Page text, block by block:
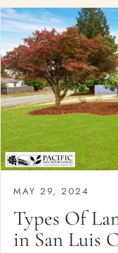
MAY 29, 2024
Types Of
in San Luis